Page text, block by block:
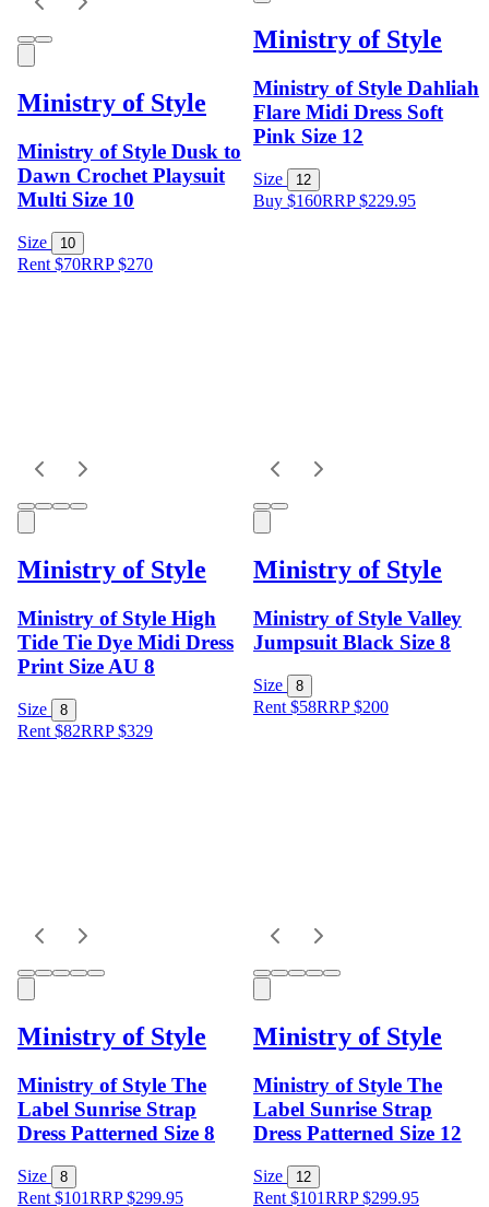
Ministry of Style
Ministry of Style Dusk to
Dawn Crochet Playsuit
Multi Size 10
Size 10
Rent $70RRP$270
Ministry of Style
Ministry of Style Dahliah
Flare Midi Dress Soft
Pink Size 12
Size 12
Buy $160RRP$229.95
Ministry of Style
Ministry of Style High
Tide Tie Dye Midi Dress
Print Size AU 8
Size 8
Rent $82RRP$329
Ministry of Style
Ministry of Style Valley
Jumpsuit Black Size 8
Size 8
Rent $58RRP$200
Ministry of Style
Ministry of Style The
Label Sunrise Strap
Dress Patterned Size 8
Size 8
Rent $101RRP$299.95
Ministry of Style
Ministry of Style The
Label Sunrise Strap
Dress Patterned Size 12
Size 12
Rent $101RRP$299.95